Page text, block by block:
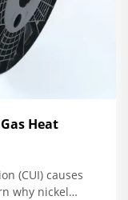
Heat
(CUI) causes
why nickel